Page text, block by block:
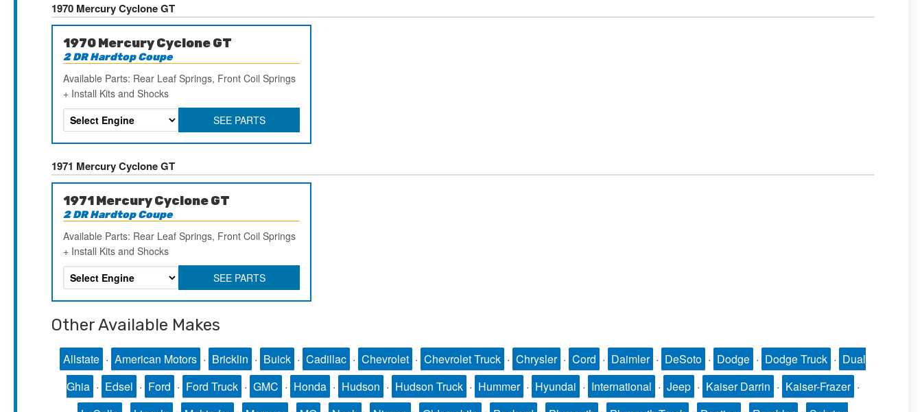
1970 Mercury Cyclone GT
1970 Mercury Cyclone GT
2 DR Hardtop Coupe
Available Parts: Rear Leaf Springs, Front Coil Springs
+ Install Kits and Shocks
SEE PARTS
1971 Mercury Cyclone GT
1971 Mercury Cyclone GT
2 DR Hardtop Coupe
Available Parts: Rear Leaf Springs, Front Coil Springs
+ Install Kits and Shocks
SEE PARTS
Other Available Makes
Allstate · American Motors · Bricklin · Buick · Cadillac · Chevrolet · Chevrolet Truck · Chrysler · Cord · Daimler · DeSoto · Dodge · Dodge Truck · Dual
Ghia · Edsel · Ford · Ford Truck · GMC · Honda · Hudson · Hudson Truck · Hummer · Hyundai · International · Jeep · Kaiser Darrin · Kaiser-Frazer ·